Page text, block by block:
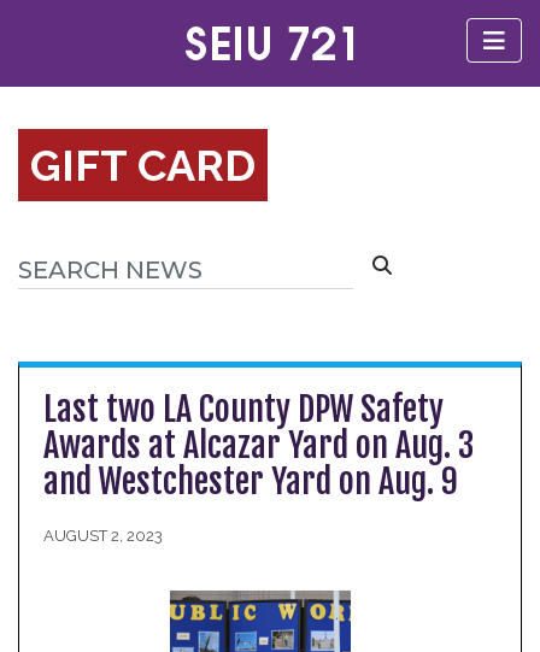
GIFT CARD
Last two LA County DPW Safety
Awards at Alcazar Yard on Aug. 3
and Westchester Yard on Aug. 9
AUGUST 2, 2023